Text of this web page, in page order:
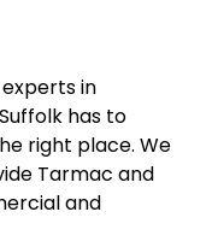
in
has to
right place. We
Tarmac and
and